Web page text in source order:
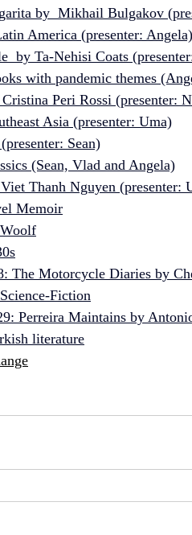
by  Mikhail Bulgakov
America (presenter: Angela)
by Ta-Nehisi Coats
with pandemic themes
Peri Rossi (presenter:
Asia (presenter: Uma)
Sean)
(Sean, Vlad and Angela)
Thanh Nguyen (presenter:
Memoir
The Motorcycle Diaries by
Fiction
Perreira Maintains by
literature